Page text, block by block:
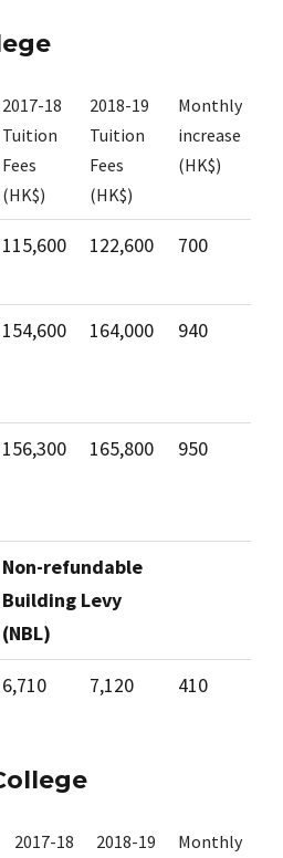
2017-18
Tuition
Fees
(HK$)
2018-19
Tuition
Fees
(HK$)
Monthly
increase
(HK$)
115,600 122,600 700
154,600 164,000 940
156,300 165,800 950
Non-refundable
Building Levy
(NBL)
6,710 7,120 410
2017-18
2018-19
Monthly